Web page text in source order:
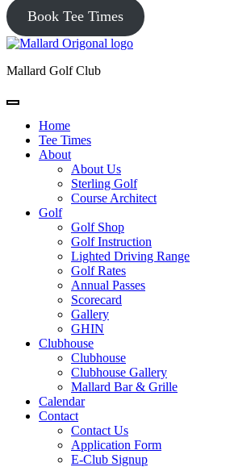
Book Tee Times
Mallard Golf Club
Home
Tee Times
About
About Us
Sterling Golf
Course Architect
Golf
Golf Shop
Golf Instruction
Lighted Driving Range
Golf Rates
Annual Passes
Scorecard
Gallery
GHIN
Clubhouse
Clubhouse
Clubhouse Gallery
Mallard Bar & Grille
Calendar
Contact
Contact Us
Application Form
E-Club Signup